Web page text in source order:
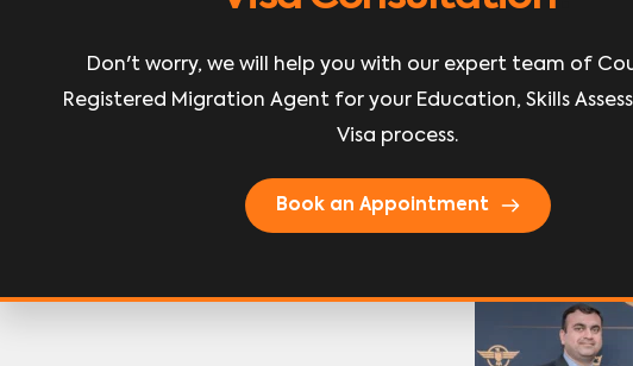
Don't worry, we will help you with our expert team of
Registered Migration Agent for your Education, Skills
Visa process.
Book an Appointment